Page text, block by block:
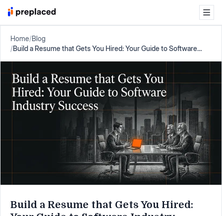
Home/Blog
/Build a Resume that Gets You Hired: Your Guide to Software
Build a Resume that Gets You Hired: